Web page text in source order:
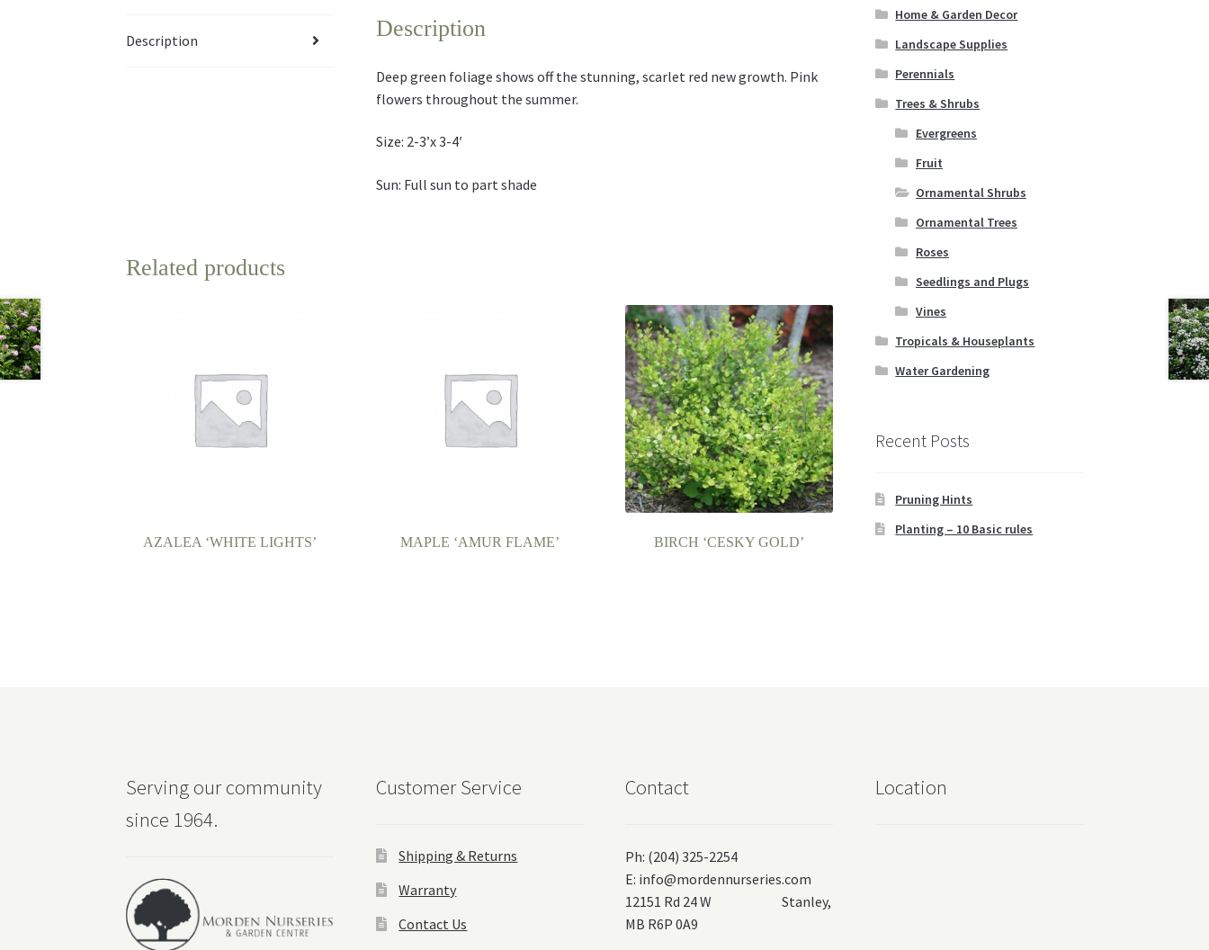
Description Description
Deep green foliage shows off the stunning, scarlet red new growth. Pink
flowers throughout the summer.
Size: 2-3’x 3-4′
Sun: Full sun to part shade
Related products
AZALEA ‘WHITE LIGHTS’ MAPLE ‘AMUR FLAME’ BIRCH ‘CESKY GOLD’
Home & Garden Decor
Landscape Supplies
Perennials
Trees & Shrubs
Evergreens
Fruit
Ornamental Shrubs
Ornamental Trees
Roses
Seedlings and Plugs
Vines
Tropicals & Houseplants
Water Gardening
Recent Posts
Pruning Hints
Planting – 10 Basic rules
Serving our community
since 1964.
Customer Service
Shipping & Returns
Warranty
Contact Us
Contact
Ph: (204) 325-2254
E: info@mordennurseries.com
12151 Rd 24 W Stanley,
MB R6P 0A9
Location